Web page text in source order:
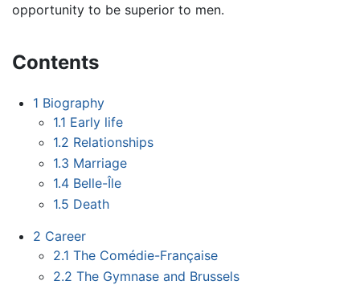
opportunity to be superior to men.
Contents
1 Biography
1.1 Early life
1.2 Relationships
1.3 Marriage
1.4 Belle-Île
1.5 Death
2 Career
2.1 The Comédie-Française
2.2 The Gymnase and Brussels